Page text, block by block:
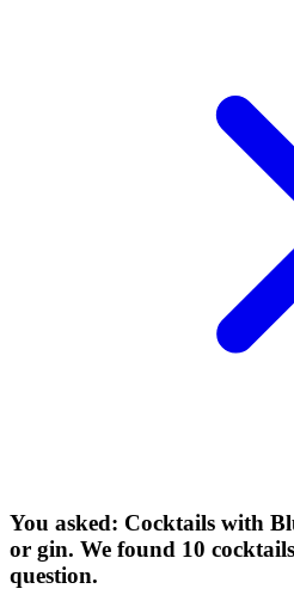
You asked: Cocktails with
or gin. We found 10
question.